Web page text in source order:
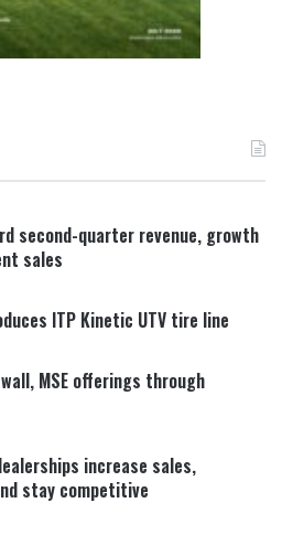
second-quarter revenue, growth
sales
ITP Kinetic UTV tire line
MSE offerings through
increase sales,
stay competitive